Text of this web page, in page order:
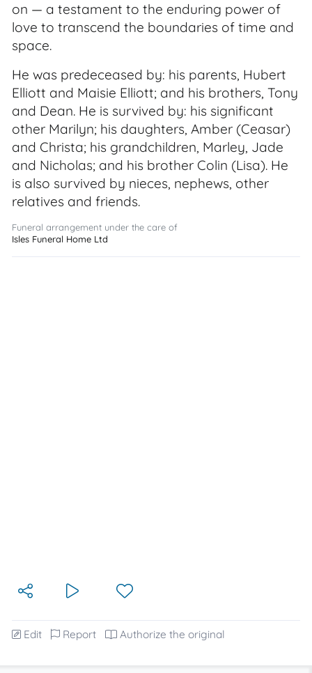
on — a testament to the enduring power of
love to transcend the boundaries of time and
space.
He was predeceased by: his parents, Hubert
Elliott and Maisie Elliott; and his brothers, Tony
and Dean. He is survived by: his significant
other Marilyn; his daughters, Amber (Ceasar)
and Christa; his grandchildren, Marley, Jade
and Nicholas; and his brother Colin (Lisa). He
is also survived by nieces, nephews, other
relatives and friends.
Funeral arrangement under the care of
Isles Funeral Home Ltd
Edit Report Authorize the original